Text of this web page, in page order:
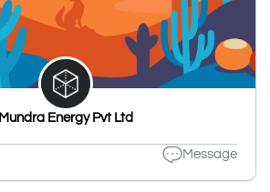
Mundra Energy Pvt Ltd
Message